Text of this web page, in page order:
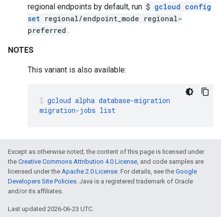
regional endpoints by default, run $ gcloud config
set regional/endpoint_mode regional-
preferred .
NOTES
This variant is also available:
gcloud alpha database-migration
migration-jobs list
Except as otherwise noted, the content of this page is licensed under
the Creative Commons Attribution 4.0 License, and code samples are
licensed under the Apache 2.0 License. For details, see the Google
Developers Site Policies. Java is a registered trademark of Oracle
and/or its affiliates.
Last updated 2026-06-23 UTC.